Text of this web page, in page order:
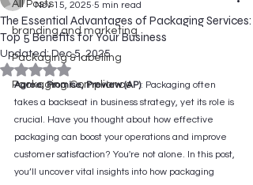
All Posts
branding and marketing
Packaging & labelling
Packaging Compliance
The Essential Advantages of Packaging Services:
Top 5 Benefits for Your Business
Nov 15, 2025 5 min read
Updated: Dec 5, 2025
Rated NaN out of 5 stars.
Agree, Promise, Preview (AP): Packaging often
takes a backseat in business strategy, yet its role is
crucial. Have you thought about how effective
packaging can boost your operations and improve
customer satisfaction? You're not alone. In this post,
you’ll uncover vital insights into how packaging